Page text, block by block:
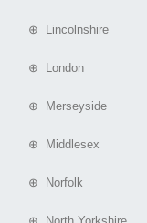
⊕ Lincolnshire
⊕ London
⊕ Merseyside
⊕ Middlesex
⊕ Norfolk